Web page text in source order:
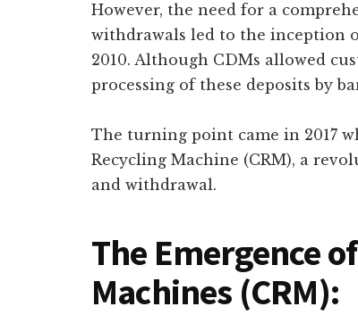
However, the need for a
withdrawals led to the inception
2010. Although CDMs allowed
processing of these deposits by
The turning point came in 2017
Recycling Machine (CRM), a
and withdrawal.
The Emergence
Machines (CRM):